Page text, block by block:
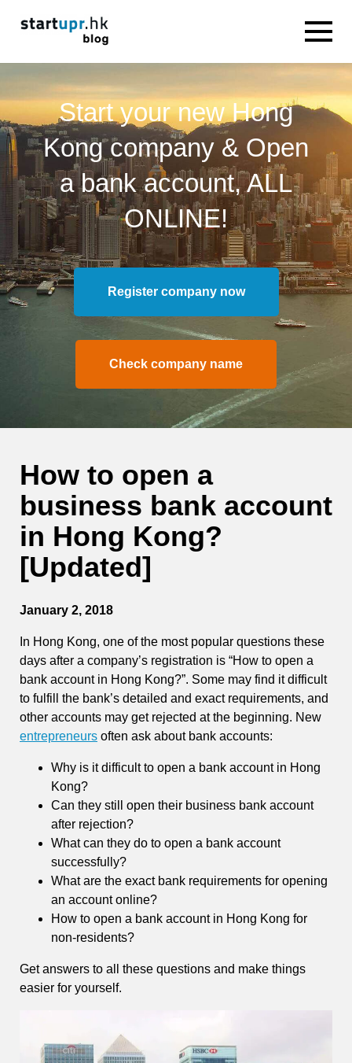
Start your new Hong
Kong company & Open
a bank account, ALL
ONLINE!
Register company now
Check company name
How to open a
business bank account
in Hong Kong?
[Updated]
January 2, 2018
In Hong Kong, one of the most popular questions these
days after a company’s registration is “How to open a
bank account in Hong Kong?”. Some may find it difficult
to fulfill the bank’s detailed and exact requirements, and
other accounts may get rejected at the beginning. New
entrepreneurs often ask about bank accounts:
Why is it difficult to open a bank account in Hong
Kong?
Can they still open their business bank account
after rejection?
What can they do to open a bank account
successfully?
What are the exact bank requirements for opening
an account online?
How to open a bank account in Hong Kong for
non-residents?
Get answers to all these questions and make things
easier for yourself.